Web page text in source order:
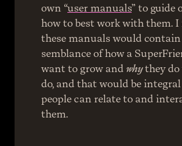
own “user manuals” to guide
how to best work with them.
these manuals would contain
semblance of how a
want to grow and why they do
do, and that would be
people can relate to and
them.